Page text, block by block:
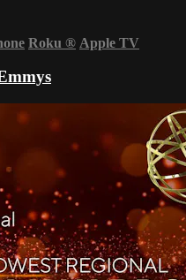
Roku ® Apple TV